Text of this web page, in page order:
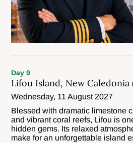
Day 9
Lifou Island, New
Wednesday, 11 August 2027
Blessed with dramatic limestone
and vibrant coral reefs, Lifou is
hidden gems. Its relaxed
make for an unforgettable island